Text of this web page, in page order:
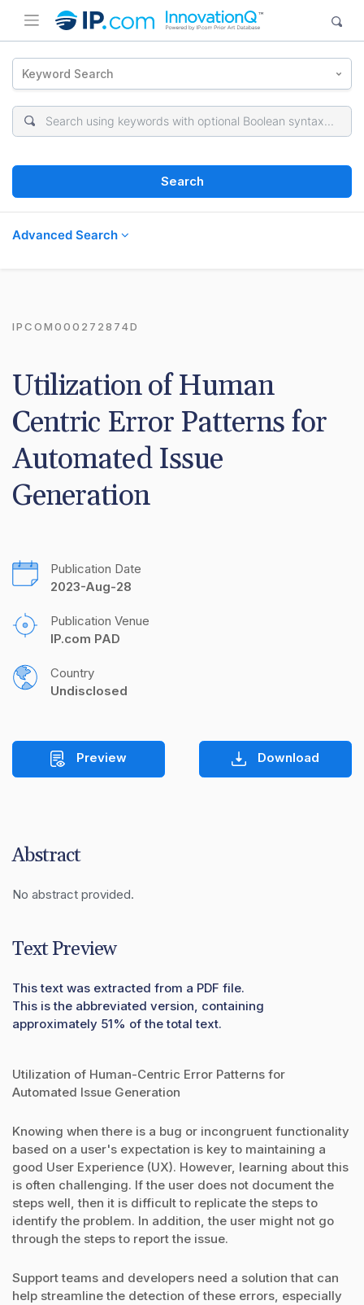
Keyword Search
Search
Advanced Search
IPCOM000272874D
Utilization of Human
Centric Error Patterns for
Automated Issue
Generation
Publication Date
2023-Aug-28
Publication Venue
IP.com PAD
Country
Undisclosed
Preview Download
Abstract
No abstract provided.
Text Preview
This text was extracted from a PDF file.
This is the abbreviated version, containing
approximately 51% of the total text.
Utilization of Human-Centric Error Patterns for
Automated Issue Generation
Knowing when there is a bug or incongruent functionality
based on a user's expectation is key to maintaining a
good User Experience (UX). However, learning about this
is often challenging. If the user does not document the
steps well, then it is difficult to replicate the steps to
identify the problem. In addition, the user might not go
through the steps to report the issue.
Support teams and developers need a solution that can
help streamline the detection of these errors, especially